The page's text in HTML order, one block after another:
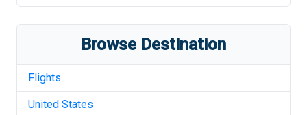
Browse Destination
Flights
United States